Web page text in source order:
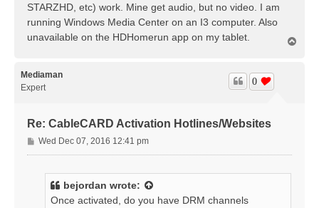
STARZHD, etc) work. Mine get audio, but no video. I am
running Windows Media Center on an I3 computer. Also
unavailable on the HDHomerun app on my tablet.
Mediaman
Expert
Re: CableCARD Activation Hotlines/Websites
0
P
o
Wed Dec 07, 2016 12:41 pm
bejordan wrote:
Once activated, do you have DRM channels